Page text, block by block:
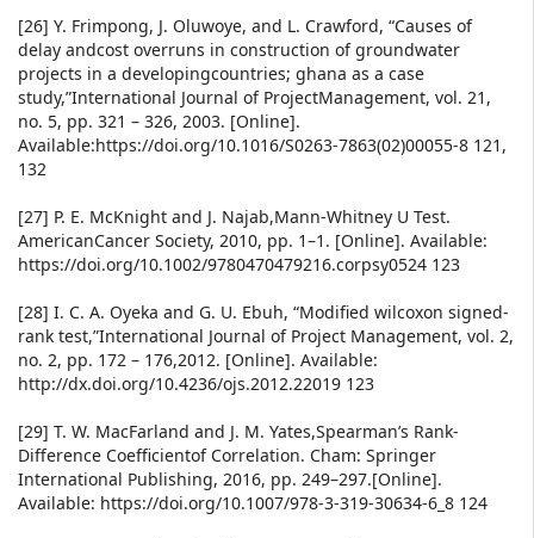
[26] Y. Frimpong, J. Oluwoye, and L. Crawford, “Causes of
delay andcost overruns in construction of groundwater
projects in a developingcountries; ghana as a case
study,”International Journal of ProjectManagement, vol. 21,
no. 5, pp. 321 – 326, 2003. [Online].
Available:https://doi.org/10.1016/S0263-7863(02)00055-8 121,
132
[27] P. E. McKnight and J. Najab,Mann-Whitney U Test.
AmericanCancer Society, 2010, pp. 1–1. [Online]. Available:
https://doi.org/10.1002/9780470479216.corpsy0524 123
[28] I. C. A. Oyeka and G. U. Ebuh, “Modified wilcoxon signed-
rank test,”International Journal of Project Management, vol. 2,
no. 2, pp. 172 – 176,2012. [Online]. Available:
http://dx.doi.org/10.4236/ojs.2012.22019 123
[29] T. W. MacFarland and J. M. Yates,Spearman’s Rank-
Difference Coefficientof Correlation. Cham: Springer
International Publishing, 2016, pp. 249–297.[Online].
Available: https://doi.org/10.1007/978-3-319-30634-6_8 124